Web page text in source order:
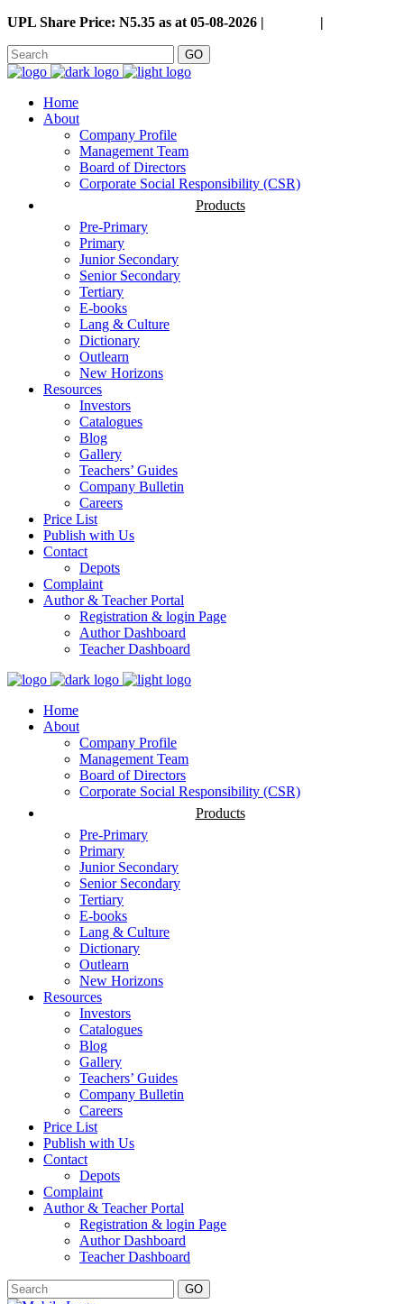
UPL Share Price: N5.35 as at 05-08-2026 | |
GO
Home
About
Company Profile
Management Team
Board of Directors
Corporate Social Responsibility (CSR)
Products
Pre-Primary
Primary
Junior Secondary
Senior Secondary
Tertiary
E-books
Lang & Culture
Dictionary
Outlearn
New Horizons
Resources
Investors
Catalogues
Blog
Gallery
Teachers’ Guides
Company Bulletin
Careers
Price List
Publish with Us
Contact
Depots
Complaint
Author & Teacher Portal
Registration & login Page
Author Dashboard
Teacher Dashboard
Home
About
Company Profile
Management Team
Board of Directors
Corporate Social Responsibility (CSR)
Products
Pre-Primary
Primary
Junior Secondary
Senior Secondary
Tertiary
E-books
Lang & Culture
Dictionary
Outlearn
New Horizons
Resources
Investors
Catalogues
Blog
Gallery
Teachers’ Guides
Company Bulletin
Careers
Price List
Publish with Us
Contact
Depots
Complaint
Author & Teacher Portal
Registration & login Page
Author Dashboard
Teacher Dashboard
GO